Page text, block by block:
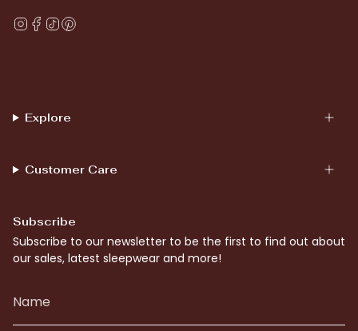
Instagram
Facebook
TikTok
Explore
Customer Care
Subscribe
Subscribe to our newsletter to be the first to find out about
our sales, latest sleepwear and more!